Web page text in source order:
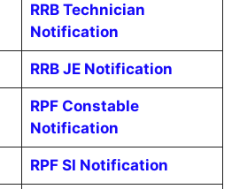
RRB Technician
Notification
RRB JE Notification
RPF Constable
Notification
RPF SI Notification